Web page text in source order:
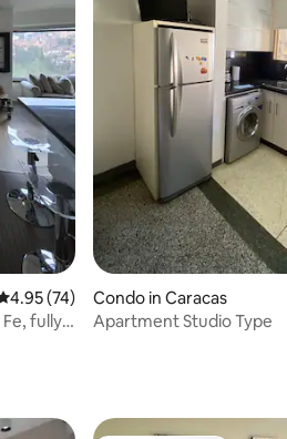
out of 5 average rating, 74 reviews
4.95 (74)
fully
Condo in Caracas
Apartment Studio Type